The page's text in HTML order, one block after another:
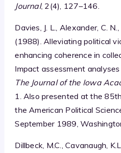
Journal, 2(4), 127–146.
Davies, J. L., Alexander, C.
(1988). Alleviating political
enhancing coherence in
Impact assessment
The Journal of the Iowa
1. Also presented at the
the American Political
September 1989,
Dillbeck, M.C., Cavanaugh,